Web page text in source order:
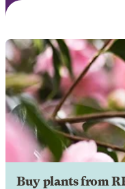
Buy plants from